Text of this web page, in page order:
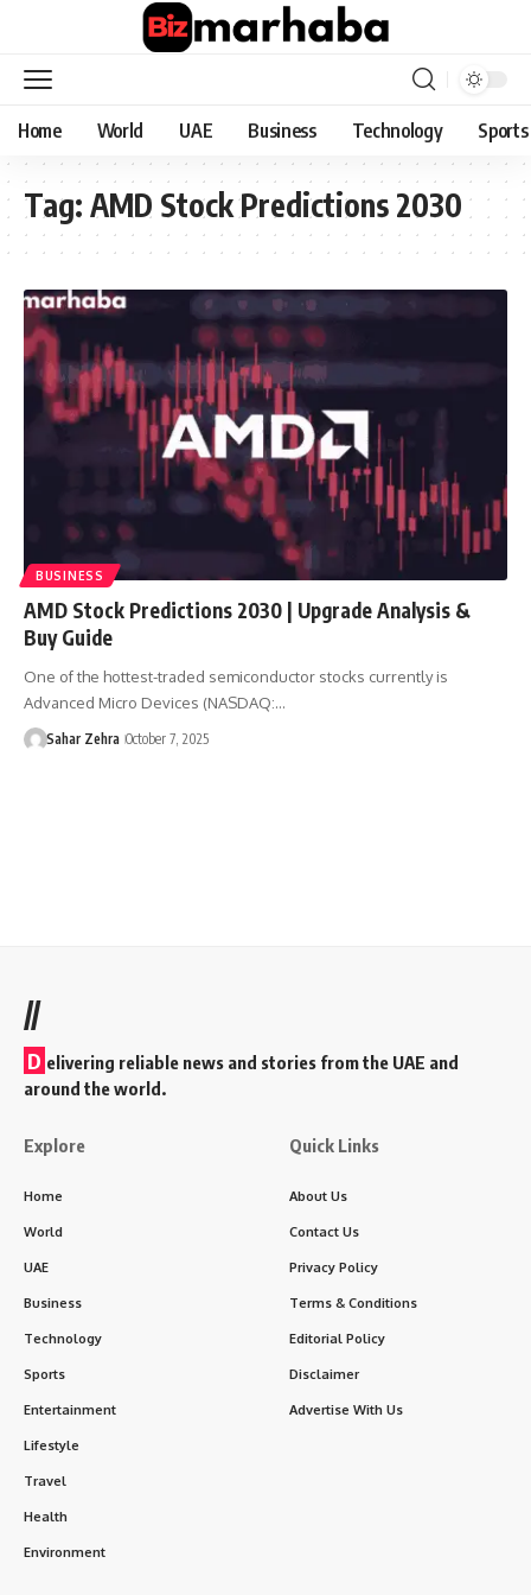
Home World UAE Business Technology Sports
Tag: AMD Stock Predictions 2030
BUSINESS
AMD Stock Predictions 2030 | Upgrade Analysis &
Buy Guide
One of the hottest-traded semiconductor stocks currently is
Advanced Micro Devices (NASDAQ:…
Sahar Zehra October 7, 2025
//
D elivering reliable news and stories from the UAE and
around the world.
Explore
Home
World
UAE
Business
Technology
Sports
Entertainment
Lifestyle
Travel
Health
Environment
Quick Links
About Us
Contact Us
Privacy Policy
Terms & Conditions
Editorial Policy
Disclaimer
Advertise With Us